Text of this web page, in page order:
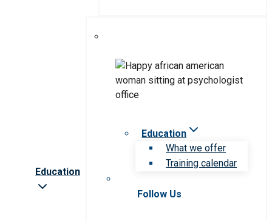
Education
Education
What we offer
Training calendar
Follow Us